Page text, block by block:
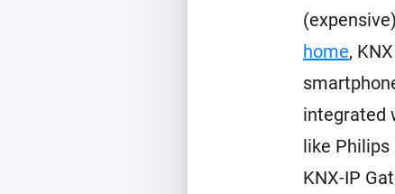
home,
integrated
like Philips
KNX-IP